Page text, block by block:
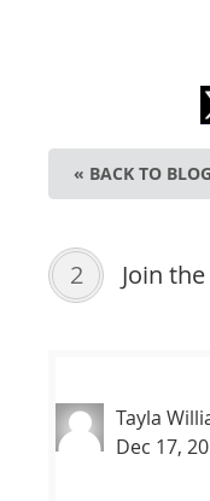
« BACK TO BLOG
2 Join
Tayla
Dec 17,